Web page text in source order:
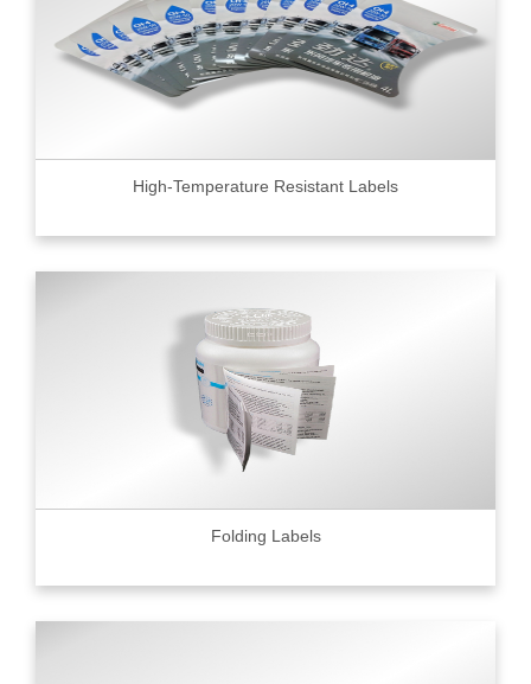
High-Temperature Resistant Labels
Folding Labels